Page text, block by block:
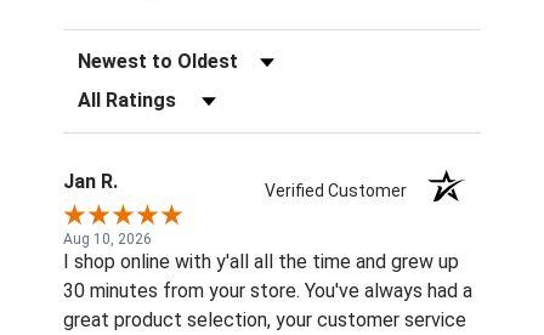
Sort Reviews
Filter Reviews by Rating
Jan R. Verified Customer
Aug 10, 2026
I shop online with y'all all the time and grew up
30 minutes from your store. You've always had a
great product selection, your customer service